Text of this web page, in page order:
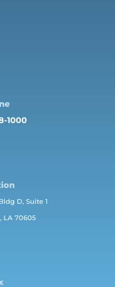
1000
D, Suite 1
LA 70605